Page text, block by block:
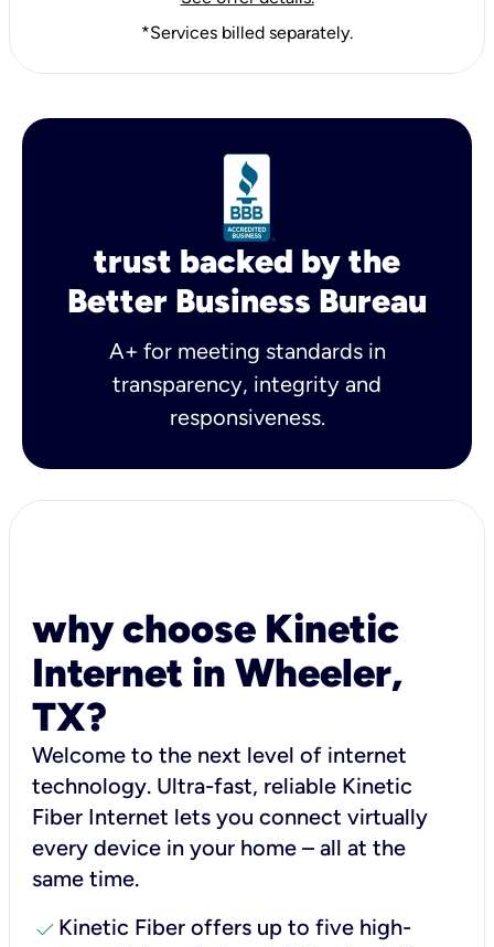
*Services billed separately.
trust backed by the
Better Business Bureau
A+ for meeting standards in
transparency, integrity and
responsiveness.
why choose Kinetic
Internet in Wheeler,
TX?
Welcome to the next level of internet
technology. Ultra-fast, reliable Kinetic
Fiber Internet lets you connect virtually
every device in your home – all at the
same time.
check Kinetic Fiber offers up to five high-